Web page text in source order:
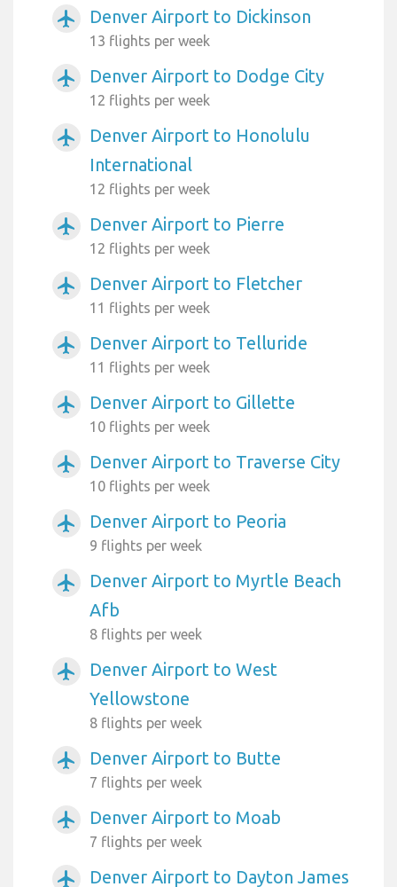
airplanemode_active Denver Airport to Dickinson
13 flights per week
airplanemode_active Denver Airport to Dodge City
12 flights per week
airplanemode_active
Denver Airport to Honolulu
International
12 flights per week
airplanemode_active Denver Airport to Pierre
12 flights per week
airplanemode_active Denver Airport to Fletcher
11 flights per week
airplanemode_active Denver Airport to Telluride
11 flights per week
airplanemode_active Denver Airport to Gillette
10 flights per week
airplanemode_active Denver Airport to Traverse City
10 flights per week
airplanemode_active Denver Airport to Peoria
9 flights per week
airplanemode_active
Denver Airport to Myrtle Beach
Afb
8 flights per week
airplanemode_active
Denver Airport to West
Yellowstone
8 flights per week
airplanemode_active Denver Airport to Butte
7 flights per week
airplanemode_active Denver Airport to Moab
7 flights per week
airplanemode_active
Denver Airport to Dayton James